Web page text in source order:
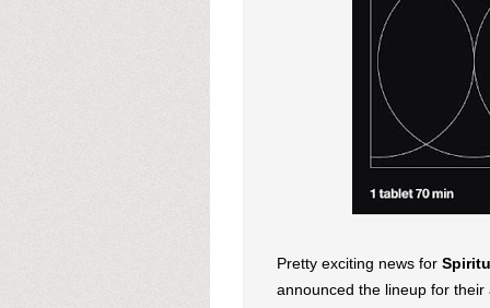
Pretty exciting news for
announced the lineup for